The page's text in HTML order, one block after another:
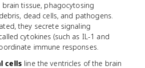
brain tissue, phagocytosing
dead cells, and pathogens.
they secrete signaling
cytokines (such as IL-1 and
immune responses.
cells line the ventricles of the brain